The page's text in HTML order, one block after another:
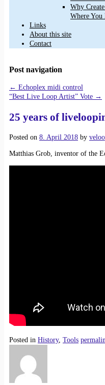
Why
Where
Links
About this site
Contact
Post navigation
← Echoplex midi control
“Best Live Loop Artist” Vote →
25 years of
Posted on 8. April 2018 by
Matthias Grob, inventor of the
Posted in History, Tools